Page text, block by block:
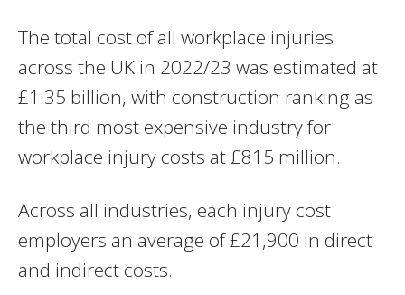
The total cost of all workplace injuries
across the UK in 2022/23 was estimated at
£1.35 billion, with construction ranking as
the third most expensive industry for
workplace injury costs at £815 million.
Across all industries, each injury cost
employers an average of £21,900 in direct
and indirect costs.